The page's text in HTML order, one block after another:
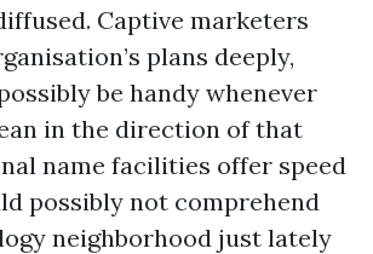
Captive marketers
plans deeply,
be handy whenever
in the direction of that
name facilities offer speed
possibly not comprehend
neighborhood just lately